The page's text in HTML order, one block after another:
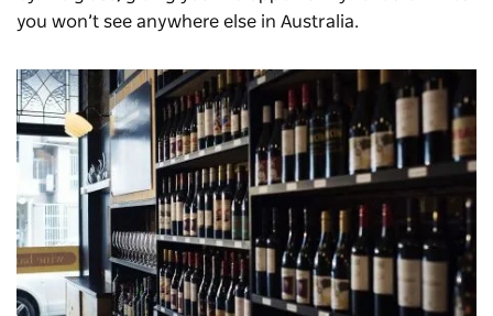
you won’t see anywhere else in Australia.